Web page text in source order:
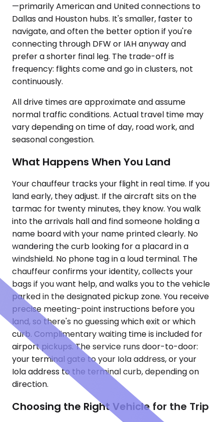
—primarily American and United connections to
Dallas and Houston hubs. It's smaller, faster to
navigate, and often the better option if you're
connecting through DFW or IAH anyway and
prefer a shorter final leg. The trade-off is
frequency: flights come and go in clusters, not
continuously.
All drive times are approximate and assume
normal traffic conditions. Actual travel time may
vary depending on time of day, road work, and
seasonal congestion.
What Happens When You Land
Your chauffeur tracks your flight in real time. If you
land early, they adjust. If the aircraft sits on the
tarmac for twenty minutes, they know. You walk
into the arrivals hall and find someone holding a
name board with your name printed clearly. No
wandering the curb looking for a placard in a
windshield. No phone tag in a loud terminal. The
chauffeur confirms your identity, collects your
bags if you want help, and walks you to the vehicle
parked in the designated pickup zone. You receive
precise meeting-point instructions before you
land, so there's no guessing which exit or which
curb. Complimentary waiting time is included for
airport pickups. The service runs door-to-door:
your terminal gate to your Iola address, or your
Iola address to the terminal curb, depending on
direction.
Choosing the Right Vehicle for the Trip